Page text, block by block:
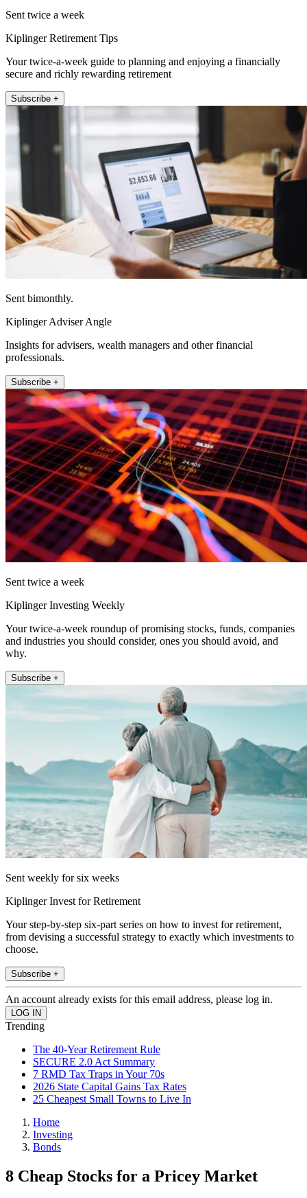
Sent twice a week
Kiplinger Retirement Tips
Your twice-a-week guide to planning and enjoying a financially
secure and richly rewarding retirement
Subscribe +
Sent bimonthly.
Kiplinger Adviser Angle
Insights for advisers, wealth managers and other financial
professionals.
Subscribe +
Sent twice a week
Kiplinger Investing Weekly
Your twice-a-week roundup of promising stocks, funds, companies
and industries you should consider, ones you should avoid, and
why.
Subscribe +
Sent weekly for six weeks
Kiplinger Invest for Retirement
Your step-by-step six-part series on how to invest for retirement,
from devising a successful strategy to exactly which investments to
choose.
Subscribe +
An account already exists for this email address, please log in.
Trending
The 40-Year Retirement Rule
SECURE 2.0 Act Summary
7 RMD Tax Traps in Your 70s
2026 State Capital Gains Tax Rates
25 Cheapest Small Towns to Live In
Home
Investing
Bonds
8 Cheap Stocks for a Pricey Market